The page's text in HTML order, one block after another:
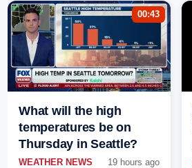
00:43
What will the high
temperatures be on
Thursday in Seattle?
WEATHER NEWS 19 hours ago